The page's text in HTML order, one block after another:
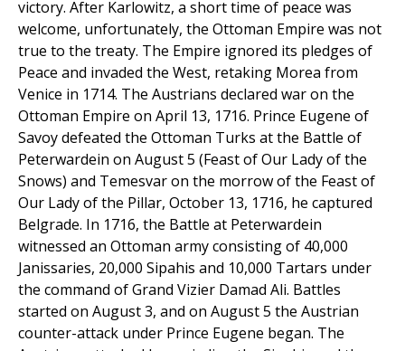
victory. After Karlowitz, a short time of peace was
welcome, unfortunately, the Ottoman Empire was not
true to the treaty. The Empire ignored its pledges of
Peace and invaded the West, retaking Morea from
Venice in 1714. The Austrians declared war on the
Ottoman Empire on April 13, 1716. Prince Eugene of
Savoy defeated the Ottoman Turks at the Battle of
Peterwardein on August 5 (Feast of Our Lady of the
Snows) and Temesvar on the morrow of the Feast of
Our Lady of the Pillar, October 13, 1716, he captured
Belgrade. In 1716, the Battle at Peterwardein
witnessed an Ottoman army consisting of 40,000
Janissaries, 20,000 Sipahis and 10,000 Tartars under
the command of Grand Vizier Damad Ali. Battles
started on August 3, and on August 5 the Austrian
counter-attack under Prince Eugene began. The